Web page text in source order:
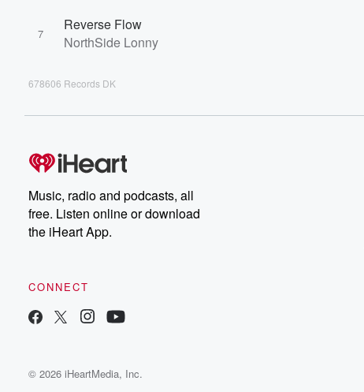
7
Reverse Flow
NorthSide Lonny
678606 Records DK
Music, radio and podcasts, all
free. Listen online or download
the iHeart App.
CONNECT
© 2026 iHeartMedia, Inc.